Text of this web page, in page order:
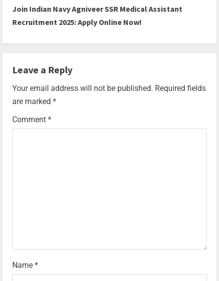
Join Indian Navy Agniveer SSR Medical Assistant
Recruitment 2025: Apply Online Now!
Leave a Reply
Your email address will not be published. Required fields
are marked *
Comment *
Name *